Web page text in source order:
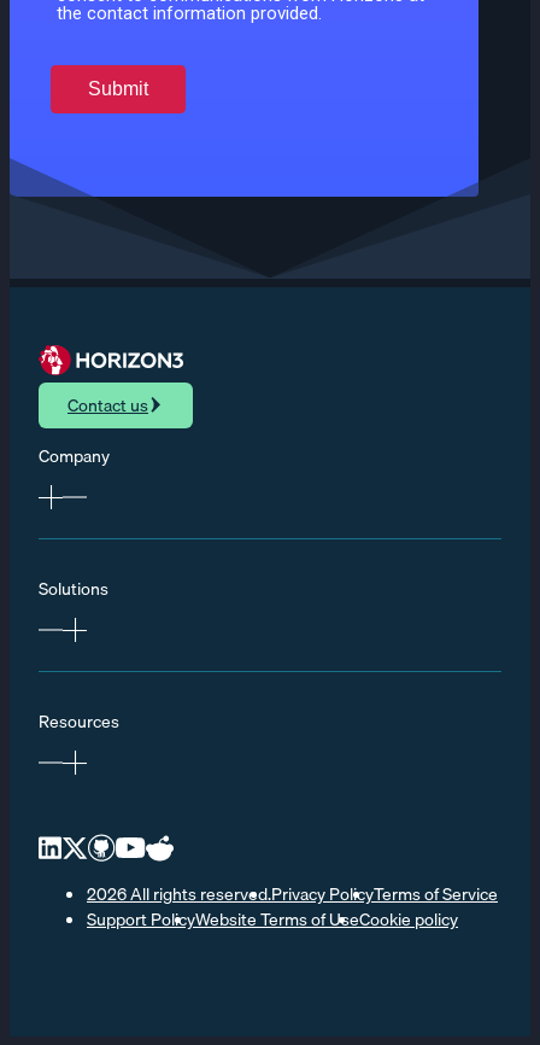
Contact us
Company
Solutions
Resources
2026 All rights reserved.Privacy PolicyTerms of Service
Support PolicyWebsite Terms of UseCookie policy